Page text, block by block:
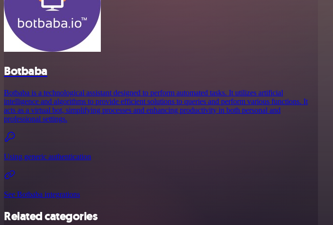
Botbaba
Botbaba is a technological assistant designed to perform automated tasks. It utilizes artificial
intelligence and algorithms to provide efficient solutions to queries and perform various functions. It
acts as a virtual bot, simplifying processes and enhancing productivity in both personal and
professional settings.
Using generic authentication
See Botbaba integrations
Related categories